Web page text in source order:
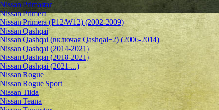
Nissan Primastar
Nissan Primera
Nissan Primera (P12/W12) (2002-2009)
Nissan Qashqai
Nissan Qashqai (включая Qashqai+2) (2006-2014)
Nissan Qashqai (2014-2021)
Nissan Qashqai (2018-2021)
Nissan Qashqai (2021-...)
Nissan Rogue
Nissan Rogue Sport
Nissan Tiida
Nissan Teana